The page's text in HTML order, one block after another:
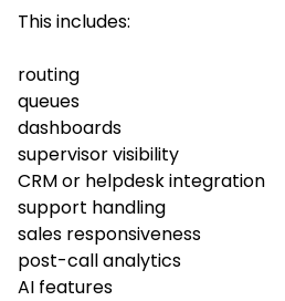
This includes:
routing
queues
dashboards
supervisor visibility
CRM or helpdesk integration
support handling
sales responsiveness
post-call analytics
AI features